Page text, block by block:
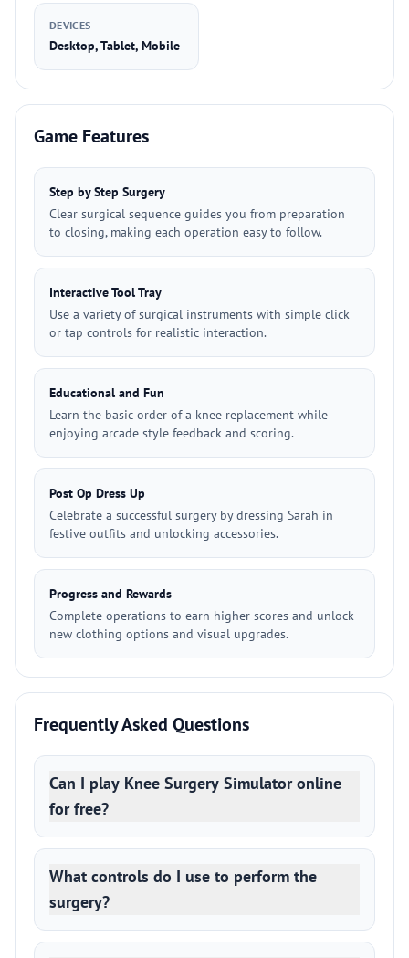
DEVICES
Desktop, Tablet, Mobile
Game Features
Step by Step Surgery
Clear surgical sequence guides you from preparation
to closing, making each operation easy to follow.
Interactive Tool Tray
Use a variety of surgical instruments with simple click
or tap controls for realistic interaction.
Educational and Fun
Learn the basic order of a knee replacement while
enjoying arcade style feedback and scoring.
Post Op Dress Up
Celebrate a successful surgery by dressing Sarah in
festive outfits and unlocking accessories.
Progress and Rewards
Complete operations to earn higher scores and unlock
new clothing options and visual upgrades.
Frequently Asked Questions
Can I play Knee Surgery Simulator online
for free?
What controls do I use to perform the
surgery?